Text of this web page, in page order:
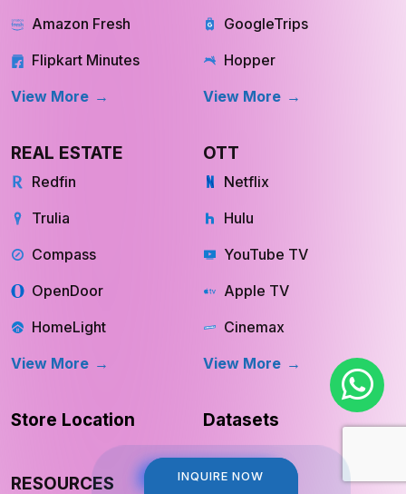
INQUIRE NOW
INQUIRE NOW
Amazon Fresh
Flipkart Minutes
View More
GoogleTrips
Hopper
View More
REAL ESTATE
Redfin
Trulia
Compass
OpenDoor
HomeLight
View More
OTT
Netflix
Hulu
YouTube TV
Apple TV
Cinemax
View More
Store Location
RESOURCES
Datasets
COMPANY